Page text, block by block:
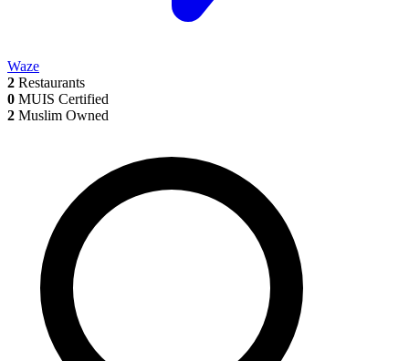
Waze
2 Restaurants
0 MUIS Certified
2 Muslim Owned